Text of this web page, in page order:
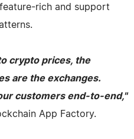
rich and support
crypto prices, the
are the exchanges.
customers end-to-end,"
App Factory.